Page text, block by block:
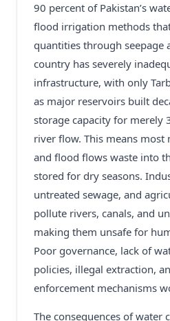
90 percent of Pakistan’s
flood irrigation methods
quantities through seepage
country has severely
infrastructure, with only
as major reservoirs built
storage capacity for merely
river flow. This means
and flood flows waste into
stored for dry seasons.
untreated sewage, and
pollute rivers, canals, and
making them unsafe for
Poor governance, lack of
policies, illegal extraction,
enforcement mechanisms
The consequences of water